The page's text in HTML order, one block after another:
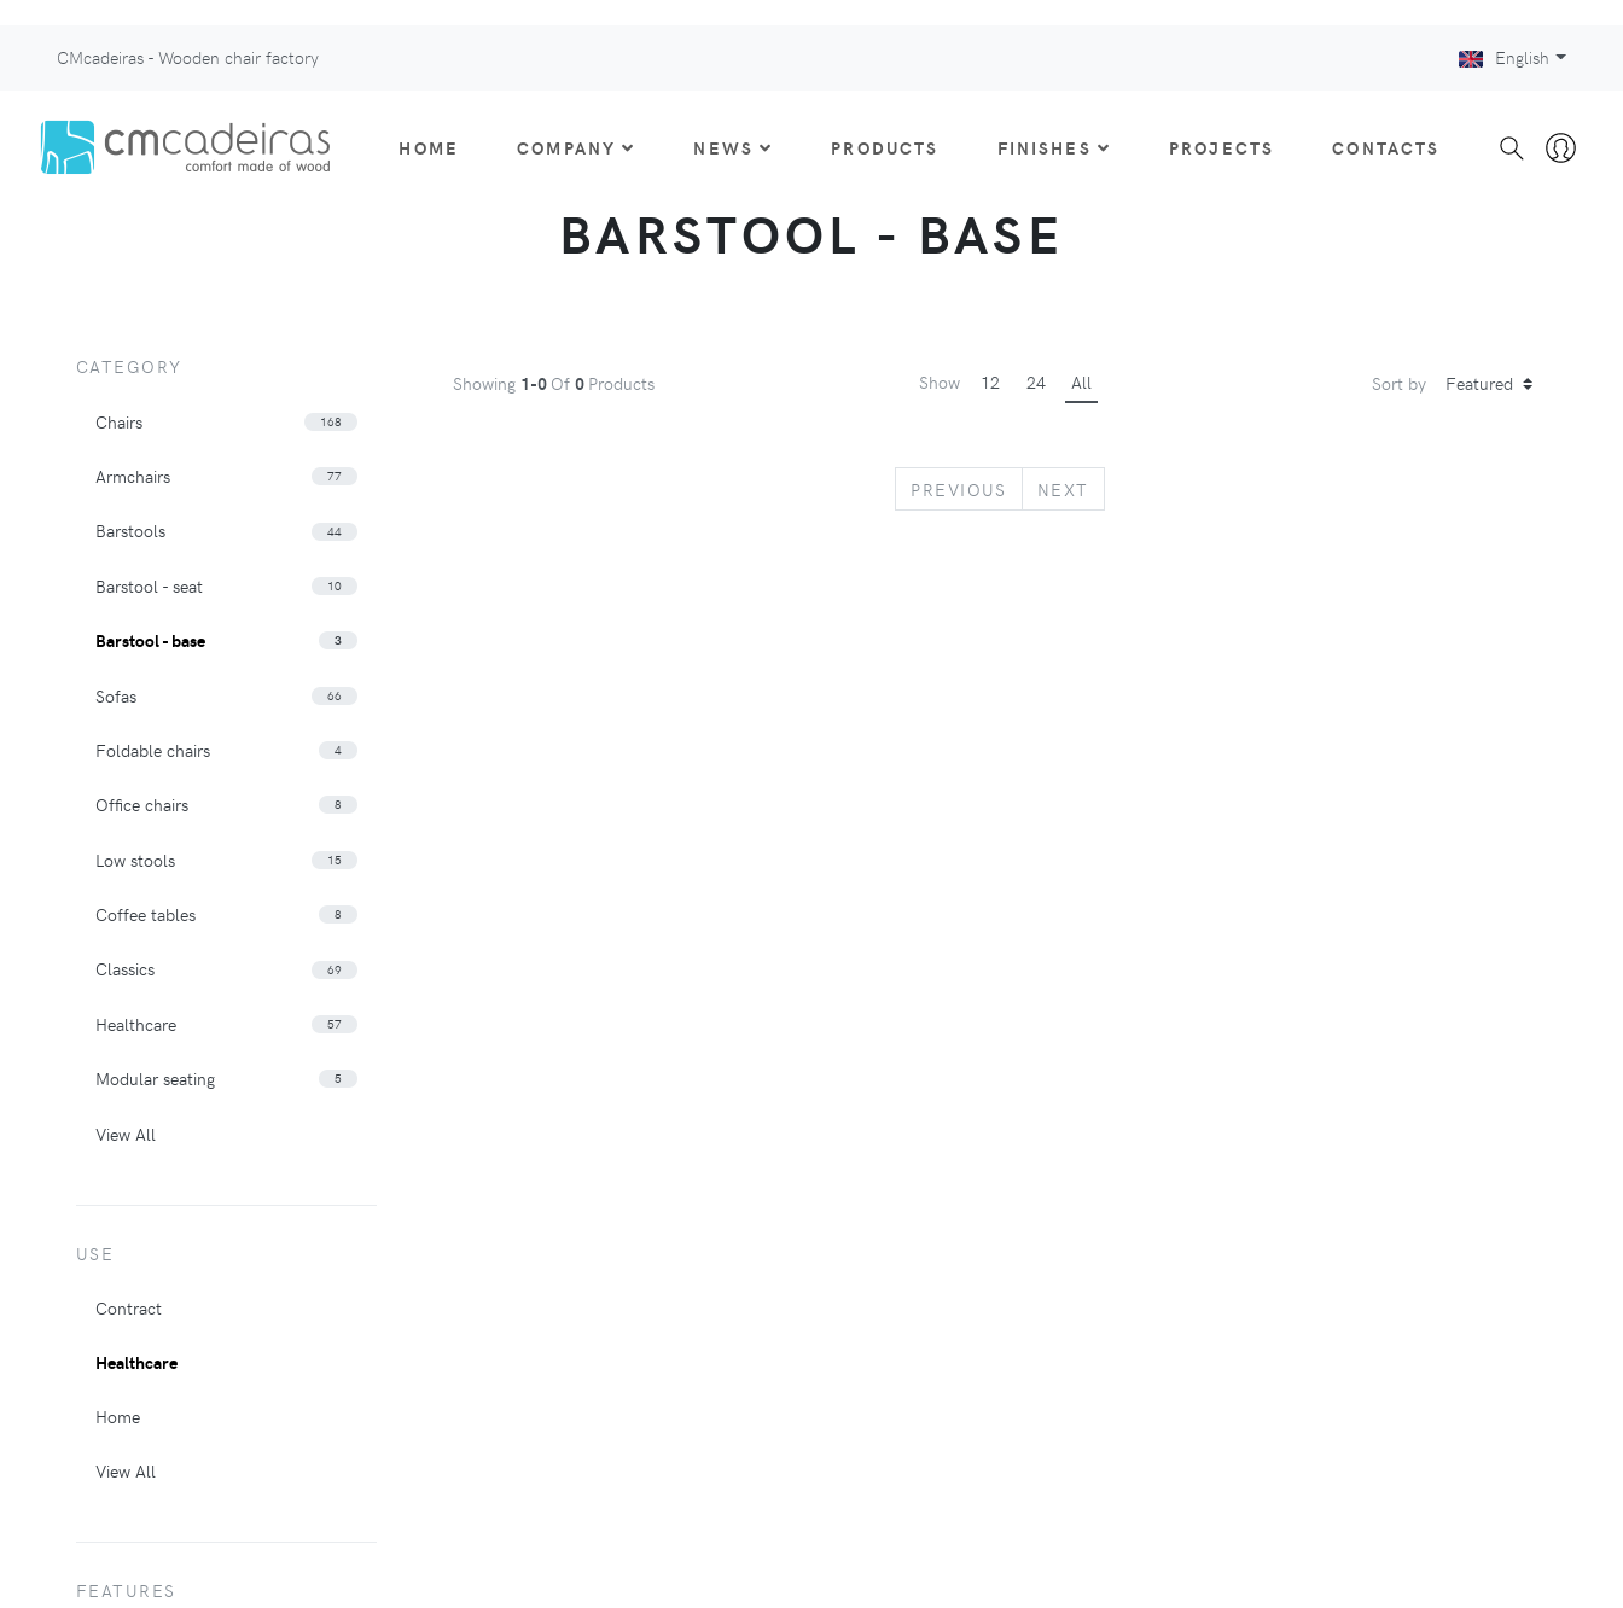
CMcadeiras - Wooden chair factory English
HOME COMPANY NEWS PRODUCTS FINISHES PROJECTS CONTACTS
BARSTOOL - BASE
Showing 1-0 Of 0 Products Show 12 24 All Sort by
PREVIOUS PREVIOUS
NEXT
CATEGORY
Chairs 168
Armchairs 77
Barstools 44
Barstool - seat 10
Barstool - base 3
Sofas 66
Foldable chairs 4
Office chairs 8
Low stools 15
Coffee tables 8
Classics 69
Healthcare 57
Modular seating 5
View All
USE
Contract
Healthcare
Home
View All
FEATURES